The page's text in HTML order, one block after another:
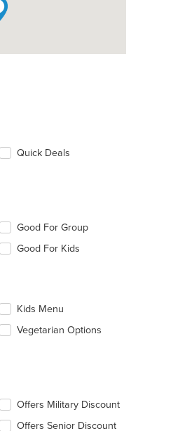
Quick Deals
Good For Group
Good For Kids
Kids Menu
Vegetarian Options
Offers Military Discount
Offers Senior Discount